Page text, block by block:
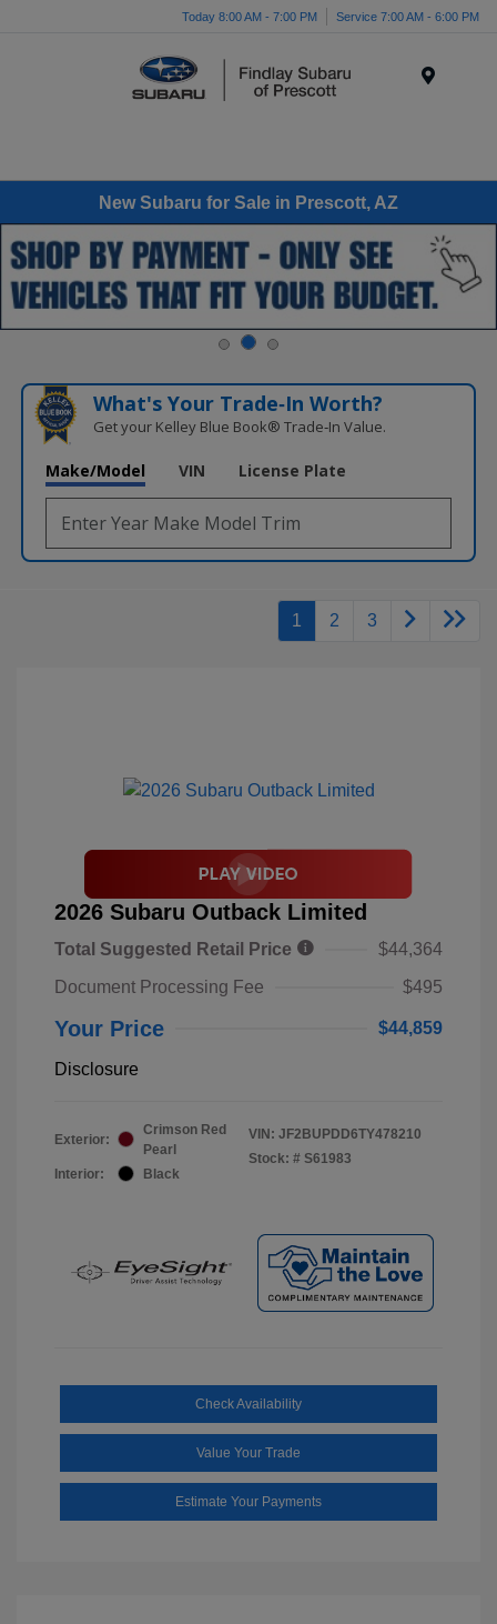
Today 8:00 AM - 7:00 PM Service 7:00 AM - 6:00 PM
New Subaru for Sale in Prescott, AZ
What's Your Trade‑In Worth?
Get your Kelley Blue Book® Trade‑In Value.
Make/Model VIN License Plate
1 2 3
2026 Subaru Outback Limited
Total Suggested Retail Price
$44,364
Document Processing Fee
$495
Your Price $44,859
Disclosure
Exterior:
Crimson Red
Pearl
Interior:
Black
VIN: JF2BUPDD6TY478210
Stock: # S61983
Check Availability
Value Your Trade
Estimate Your Payments